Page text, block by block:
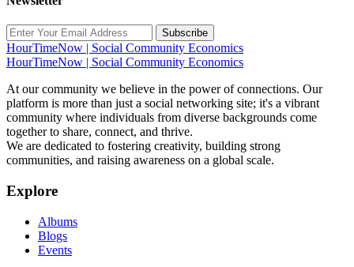
Subscribe
HourTimeNow | Social Community Economics
HourTimeNow | Social Community Economics
At our community we believe in the power of connections. Our
platform is more than just a social networking site; it's a vibrant
community where individuals from diverse backgrounds come
together to share, connect, and thrive.
We are dedicated to fostering creativity, building strong
communities, and raising awareness on a global scale.
Explore
Albums
Blogs
Events